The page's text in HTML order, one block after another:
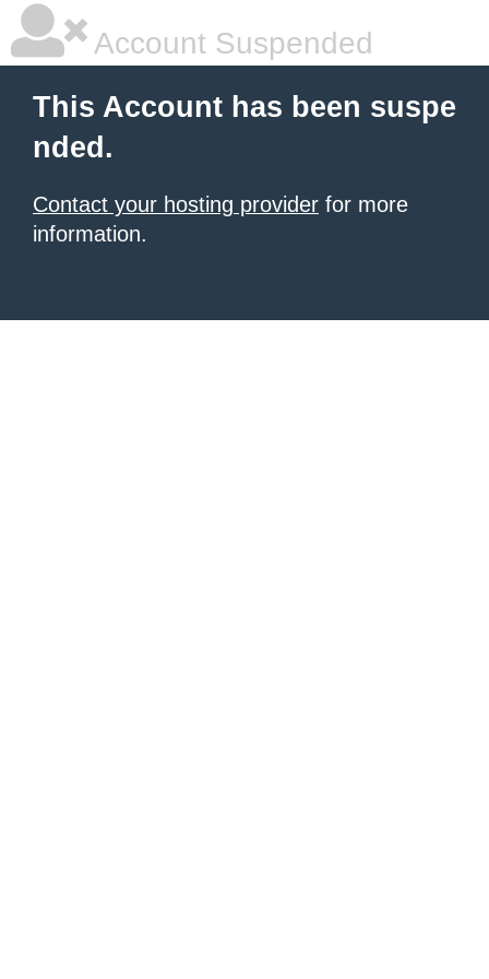
Account Suspended
This Account has been suspe
nded.
Contact your hosting provider for more
information.